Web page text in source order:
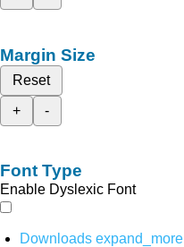
Margin Size
Reset
+
-
Font Type
Enable Dyslexic Font
Downloads expand_more